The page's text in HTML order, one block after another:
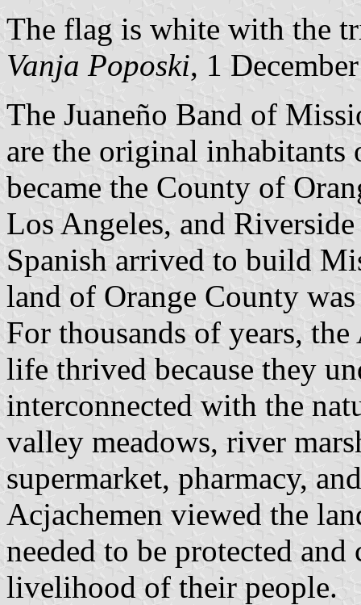
The flag is white with the
Vanja Poposki, 1
The Juaneño Band of
are the original
became the County of
Los Angeles, and
Spanish arrived to build
land of Orange County
For thousands of years,
life thrived because they
interconnected with the
valley meadows, river
supermarket, pharmacy,
Acjachemen viewed the
needed to be protected
livelihood of their people.